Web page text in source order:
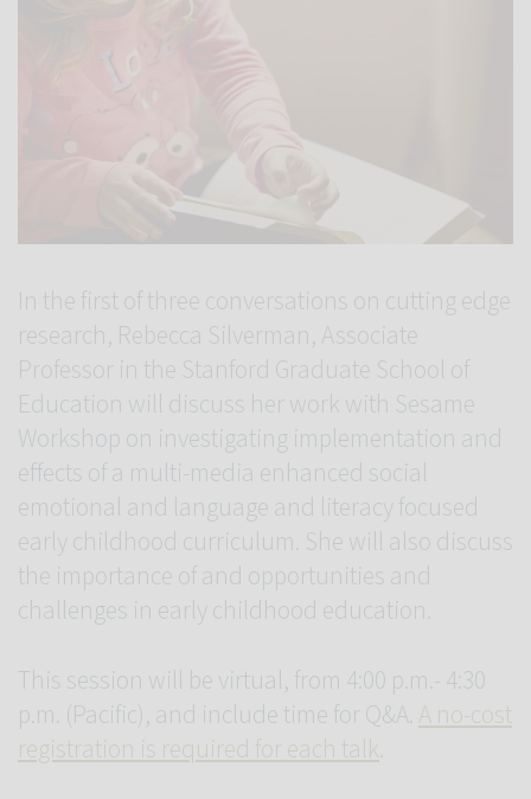
In the first of three conversations on cutting edge
research, Rebecca Silverman, Associate
Professor in the Stanford Graduate School of
Education will discuss her work with Sesame
Workshop on investigating implementation and
effects of a multi-media enhanced social
emotional and language and literacy focused
early childhood curriculum. She will also discuss
the importance of and opportunities and
challenges in early childhood education.
This session will be virtual, from 4:00 p.m.- 4:30
p.m. (Pacific), and include time for Q&A. A no-cost
registration is required for each talk